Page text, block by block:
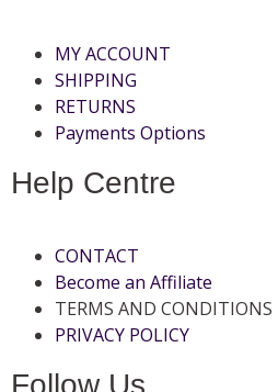
MY ACCOUNT
SHIPPING
RETURNS
Payments Options
Help Centre
CONTACT
Become an Affiliate
TERMS AND CONDITIONS
PRIVACY POLICY